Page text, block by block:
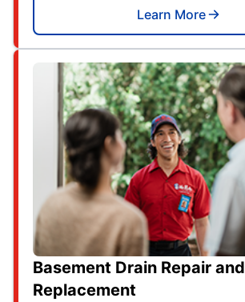
Learn More
Basement Drain Repair and
Replacement